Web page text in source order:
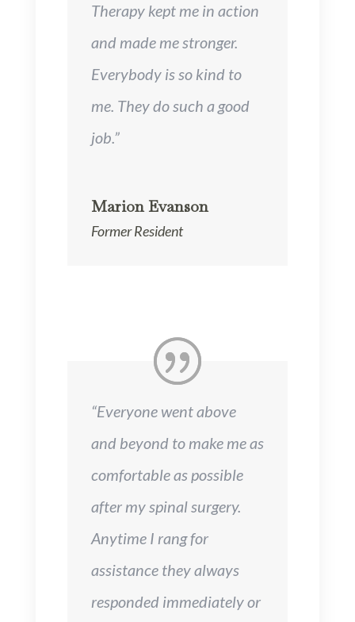
Therapy kept me in action
and made me stronger.
Everybody is so kind to
me. They do such a good
job.”
Marion Evanson
Former Resident
“Everyone went above
and beyond to make me as
comfortable as possible
after my spinal surgery.
Anytime I rang for
assistance they always
responded immediately or